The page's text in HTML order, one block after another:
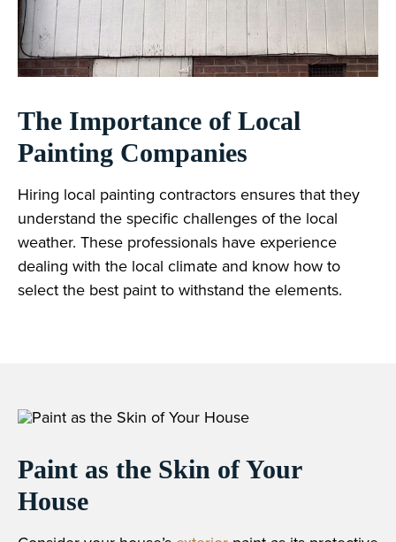
The Importance of Local
Painting Companies
Hiring local painting contractors ensures that they
understand the specific challenges of the local
weather. These professionals have experience
dealing with the local climate and know how to
select the best paint to withstand the elements.
Paint as the Skin of Your
House